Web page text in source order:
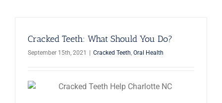
Cracked Teeth: What Should You Do?
September 15th, 2021 Cracked Teeth, Oral Health